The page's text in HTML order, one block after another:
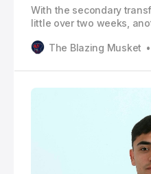
With the secondary
little over two weeks,
César Luis Merlo.
Primera División side
deal for winger Luca
The Blazing Musket